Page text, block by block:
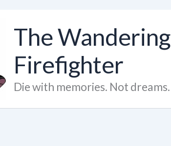
The Wandering
Firefighter
Die with memories. Not dreams.